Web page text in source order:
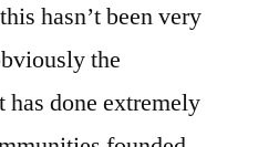
hasn’t been very
the
done extremely